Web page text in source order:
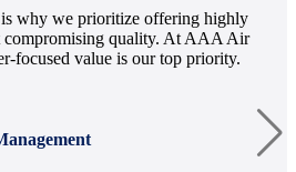
why we prioritize offering highly
quality. At AAA Air
focused value is our top priority.